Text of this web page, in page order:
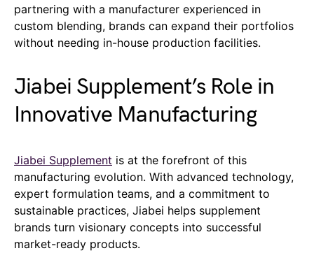
partnering with a manufacturer experienced in
custom blending, brands can expand their portfolios
without needing in-house production facilities.
Jiabei Supplement’s Role in
Innovative Manufacturing
Jiabei Supplement is at the forefront of this
manufacturing evolution. With advanced technology,
expert formulation teams, and a commitment to
sustainable practices, Jiabei helps supplement
brands turn visionary concepts into successful
market-ready products.